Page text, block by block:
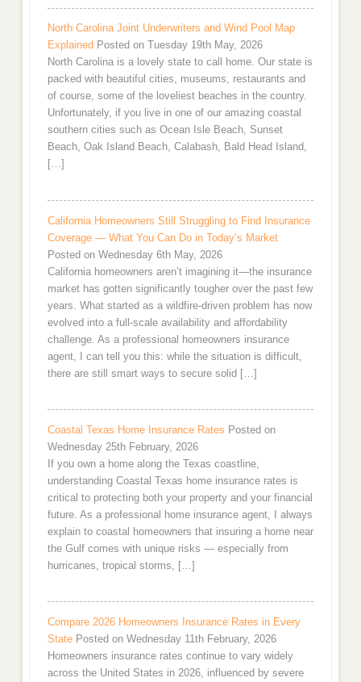
North Carolina Joint Underwriters and Wind Pool Map
Explained Posted on Tuesday 19th May, 2026
North Carolina is a lovely state to call home. Our state is
packed with beautiful cities, museums, restaurants and
of course, some of the loveliest beaches in the country.
Unfortunately, if you live in one of our amazing coastal
southern cities such as Ocean Isle Beach, Sunset
Beach, Oak Island Beach, Calabash, Bald Head Island,
[…]
California Homeowners Still Struggling to Find Insurance
Coverage — What You Can Do in Today’s Market
Posted on Wednesday 6th May, 2026
California homeowners aren’t imagining it—the insurance
market has gotten significantly tougher over the past few
years. What started as a wildfire-driven problem has now
evolved into a full-scale availability and affordability
challenge. As a professional homeowners insurance
agent, I can tell you this: while the situation is difficult,
there are still smart ways to secure solid […]
Coastal Texas Home Insurance Rates Posted on
Wednesday 25th February, 2026
If you own a home along the Texas coastline,
understanding Coastal Texas home insurance rates is
critical to protecting both your property and your financial
future. As a professional home insurance agent, I always
explain to coastal homeowners that insuring a home near
the Gulf comes with unique risks — especially from
hurricanes, tropical storms, […]
Compare 2026 Homeowners Insurance Rates in Every
State Posted on Wednesday 11th February, 2026
Homeowners insurance rates continue to vary widely
across the United States in 2026, influenced by severe